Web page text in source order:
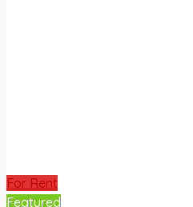
For Rent
Featured